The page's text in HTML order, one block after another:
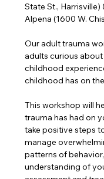
State St.,
Alpena (1600 W.
Our adult trauma
adults curious
childhood
childhood has on
This workshop will
trauma has had on
take positive steps
manage
patterns of
understanding of